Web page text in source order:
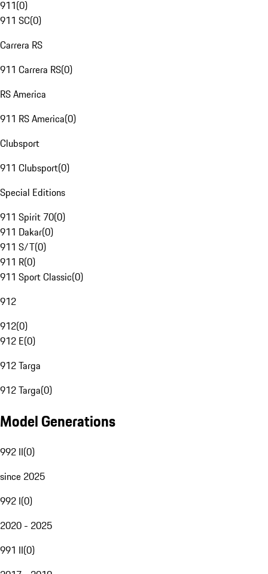
911(0)
911 SC(0)
Carrera RS
911 Carrera RS(0)
RS America
911 RS America(0)
Clubsport
911 Clubsport(0)
Special Editions
911 Spirit 70(0)
911 Dakar(0)
911 S/T(0)
911 R(0)
911 Sport Classic(0)
912
912(0)
912 E(0)
912 Targa
912 Targa(0)
Model Generations
992 II(0)
since 2025
992 I(0)
2020 - 2025
991 II(0)